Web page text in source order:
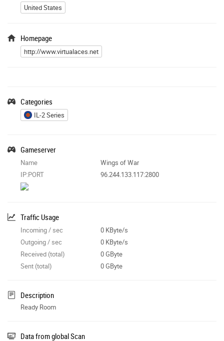
United States
Homepage
http://www.virtualaces.net
Categories
IL-2 Series
Gameserver
Name
Wings of War
IP:PORT
96.244.133.117:2800
Traffic Usage
Incoming / sec
0 KByte/s
Outgoing / sec
0 KByte/s
Received (total)
0 GByte
Sent (total)
0 GByte
Description
Ready Room
Data from global Scan